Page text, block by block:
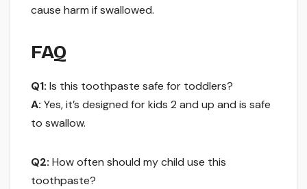
cause harm if swallowed.
FAQ
Q1: Is this toothpaste safe for toddlers?
A: Yes, it’s designed for kids 2 and up and is safe
to swallow.
Q2: How often should my child use this
toothpaste?